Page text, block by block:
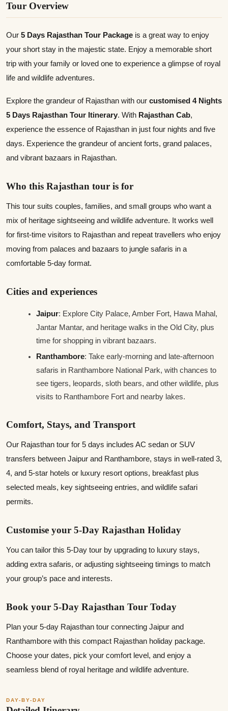
Tour Overview
Our 5 Days Rajasthan Tour Package is a great way to enjoy
your short stay in the majestic state. Enjoy a memorable short
trip with your family or loved one to experience a glimpse of royal
life and wildlife adventures.
Explore the grandeur of Rajasthan with our customised 4 Nights
5 Days Rajasthan Tour Itinerary. With Rajasthan Cab,
experience the essence of Rajasthan in just four nights and five
days. Experience the grandeur of ancient forts, grand palaces,
and vibrant bazaars in Rajasthan.
Who this Rajasthan tour is for
This tour suits couples, families, and small groups who want a
mix of heritage sightseeing and wildlife adventure. It works well
for first‑time visitors to Rajasthan and repeat travellers who enjoy
moving from palaces and bazaars to jungle safaris in a
comfortable 5‑day format.
Cities and experiences
Jaipur: Explore City Palace, Amber Fort, Hawa Mahal,
Jantar Mantar, and heritage walks in the Old City, plus
time for shopping in vibrant bazaars.
Ranthambore: Take early‑morning and late‑afternoon
safaris in Ranthambore National Park, with chances to
see tigers, leopards, sloth bears, and other wildlife, plus
visits to Ranthambore Fort and nearby lakes.
Comfort, Stays, and Transport
Our Rajasthan tour for 5 days includes AC sedan or SUV
transfers between Jaipur and Ranthambore, stays in well-rated 3,
4, and 5-star hotels or luxury resort options, breakfast plus
selected meals, key sightseeing entries, and wildlife safari
permits.
Customise your 5-Day Rajasthan Holiday
You can tailor this 5-Day tour by upgrading to luxury stays,
adding extra safaris, or adjusting sightseeing timings to match
your group’s pace and interests.
Book your 5‑Day Rajasthan Tour Today
Plan your 5‑day Rajasthan tour connecting Jaipur and
Ranthambore with this compact Rajasthan holiday package.
Choose your dates, pick your comfort level, and enjoy a
seamless blend of royal heritage and wildlife adventure.
DAY-BY-DAY